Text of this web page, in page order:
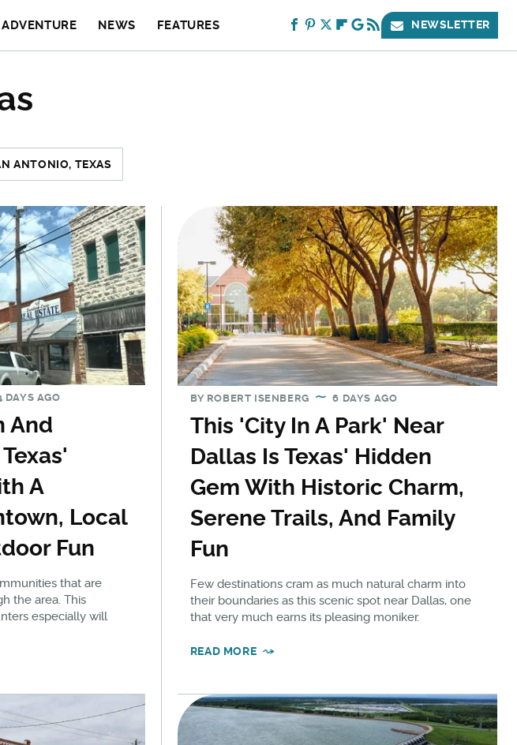
NEWS FEATURES NEWSLETTER
ANTONIO, TEXAS
DAYS AGO
And
A
Local
Fun
that are
the area. This
especially will
BY ROBERT ISENBERG 6 DAYS AGO
This 'City In A Park' Near
Dallas Is Texas' Hidden
Gem With Historic Charm,
Serene Trails, And Family
Fun
Few destinations cram as much natural charm into
their boundaries as this scenic spot near Dallas, one
that very much earns its pleasing moniker.
READ MORE